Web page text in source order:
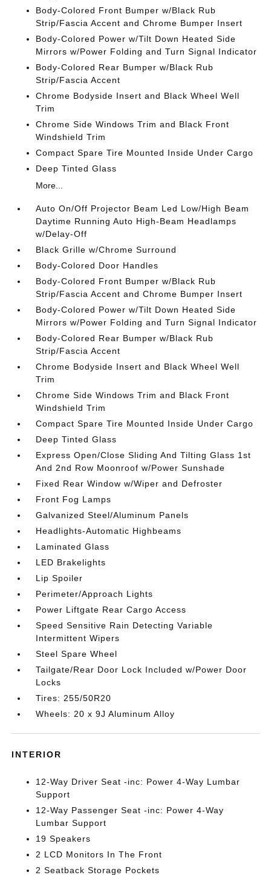
Body-Colored Front Bumper w/Black Rub
Strip/Fascia Accent and Chrome Bumper Insert
Body-Colored Power w/Tilt Down Heated Side
Mirrors w/Power Folding and Turn Signal Indicator
Body-Colored Rear Bumper w/Black Rub
Strip/Fascia Accent
Chrome Bodyside Insert and Black Wheel Well
Trim
Chrome Side Windows Trim and Black Front
Windshield Trim
Compact Spare Tire Mounted Inside Under Cargo
Deep Tinted Glass
More...
Auto On/Off Projector Beam Led Low/High Beam
Daytime Running Auto High-Beam Headlamps
w/Delay-Off
Black Grille w/Chrome Surround
Body-Colored Door Handles
Body-Colored Front Bumper w/Black Rub
Strip/Fascia Accent and Chrome Bumper Insert
Body-Colored Power w/Tilt Down Heated Side
Mirrors w/Power Folding and Turn Signal Indicator
Body-Colored Rear Bumper w/Black Rub
Strip/Fascia Accent
Chrome Bodyside Insert and Black Wheel Well
Trim
Chrome Side Windows Trim and Black Front
Windshield Trim
Compact Spare Tire Mounted Inside Under Cargo
Deep Tinted Glass
Express Open/Close Sliding And Tilting Glass 1st
And 2nd Row Moonroof w/Power Sunshade
Fixed Rear Window w/Wiper and Defroster
Front Fog Lamps
Galvanized Steel/Aluminum Panels
Headlights-Automatic Highbeams
Laminated Glass
LED Brakelights
Lip Spoiler
Perimeter/Approach Lights
Power Liftgate Rear Cargo Access
Speed Sensitive Rain Detecting Variable
Intermittent Wipers
Steel Spare Wheel
Tailgate/Rear Door Lock Included w/Power Door
Locks
Tires: 255/50R20
Wheels: 20 x 9J Aluminum Alloy
INTERIOR
12-Way Driver Seat -inc: Power 4-Way Lumbar
Support
12-Way Passenger Seat -inc: Power 4-Way
Lumbar Support
19 Speakers
2 LCD Monitors In The Front
2 Seatback Storage Pockets